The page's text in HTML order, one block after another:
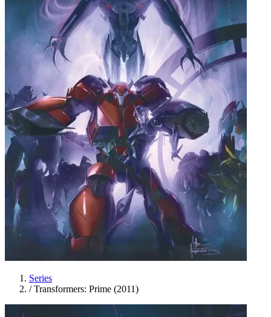
Series
/ Transformers: Prime (2011)